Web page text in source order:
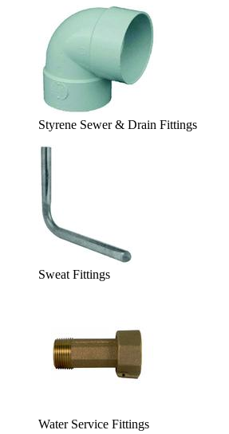
Styrene Sewer & Drain Fittings
Sweat Fittings
Water Service Fittings